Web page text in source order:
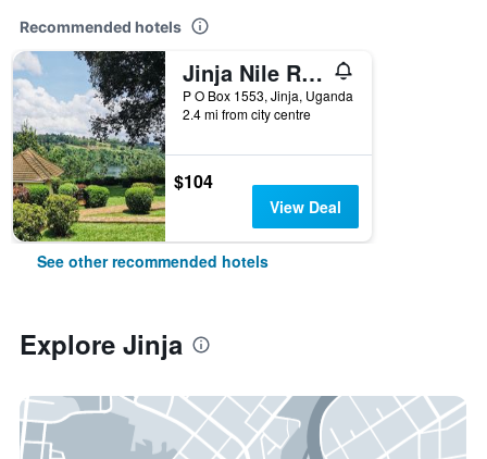
Recommended hotels
Jinja Nile Resort
P O Box 1553, Jinja, Uganda
2.4 mi from city centre
$104
View Deal
See other recommended hotels
Explore Jinja